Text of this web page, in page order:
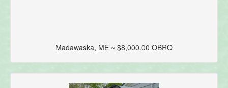
Madawaska, ME ~ $8,000.00 OBRO